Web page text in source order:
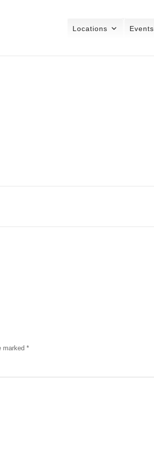
Locations Events
marked *